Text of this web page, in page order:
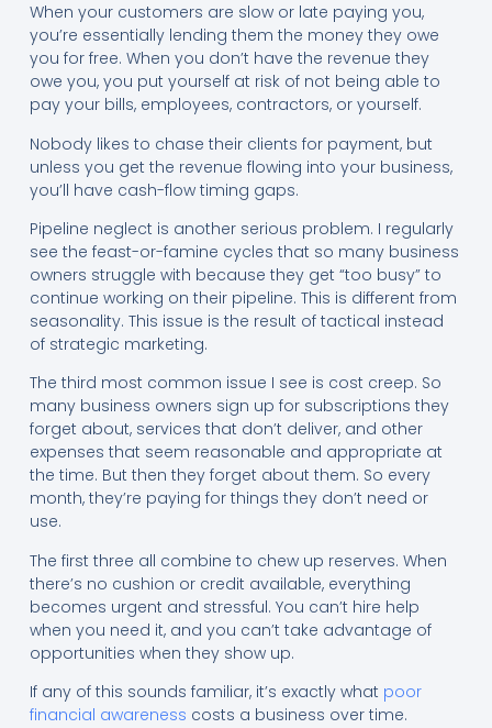
When your customers are slow or late paying you,
you’re essentially lending them the money they owe
you for free. When you don’t have the revenue they
owe you, you put yourself at risk of not being able to
pay your bills, employees, contractors, or yourself.
Nobody likes to chase their clients for payment, but
unless you get the revenue flowing into your business,
you’ll have cash-flow timing gaps.
Pipeline neglect is another serious problem. I regularly
see the feast-or-famine cycles that so many business
owners struggle with because they get “too busy” to
continue working on their pipeline. This is different from
seasonality. This issue is the result of tactical instead
of strategic marketing.
The third most common issue I see is cost creep. So
many business owners sign up for subscriptions they
forget about, services that don’t deliver, and other
expenses that seem reasonable and appropriate at
the time. But then they forget about them. So every
month, they’re paying for things they don’t need or
use.
The first three all combine to chew up reserves. When
there’s no cushion or credit available, everything
becomes urgent and stressful. You can’t hire help
when you need it, and you can’t take advantage of
opportunities when they show up.
If any of this sounds familiar, it’s exactly what poor
financial awareness costs a business over time.